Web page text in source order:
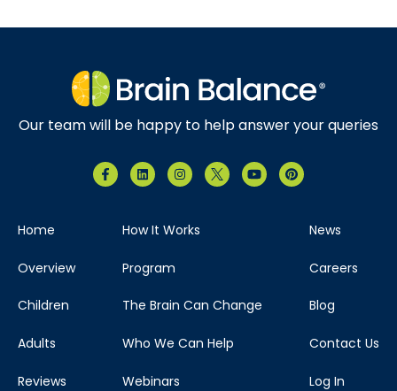
Our team will be happy to help answer your queries
Home
Overview
Children
Adults
Reviews
How It Works
Program
The Brain Can Change
Who We Can Help
Webinars
News
Careers
Blog
Contact Us
Log In